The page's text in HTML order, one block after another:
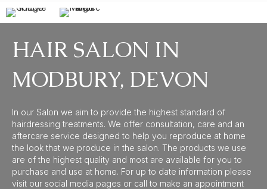
HAIR SALON IN
MODBURY, DEVON
In our Salon we aim to provide the highest standard of
hairdressing treatments. We offer consultation, care and an
aftercare service designed to help you reproduce at home
the look that we produce in the salon. The products we use
are of the highest quality and most are available for you to
purchase and use at home. For up to date information please
visit our social media pages or call to make an appointment